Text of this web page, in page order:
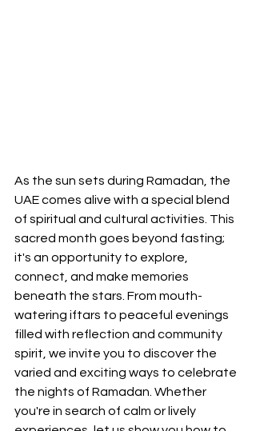
As the sun sets during Ramadan, the
UAE comes alive with a special blend
of spiritual and cultural activities. This
sacred month goes beyond fasting;
it's an opportunity to explore,
connect, and make memories
beneath the stars. From mouth-
watering iftars to peaceful evenings
filled with reflection and community
spirit, we invite you to discover the
varied and exciting ways to celebrate
the nights of Ramadan. Whether
you're in search of calm or lively